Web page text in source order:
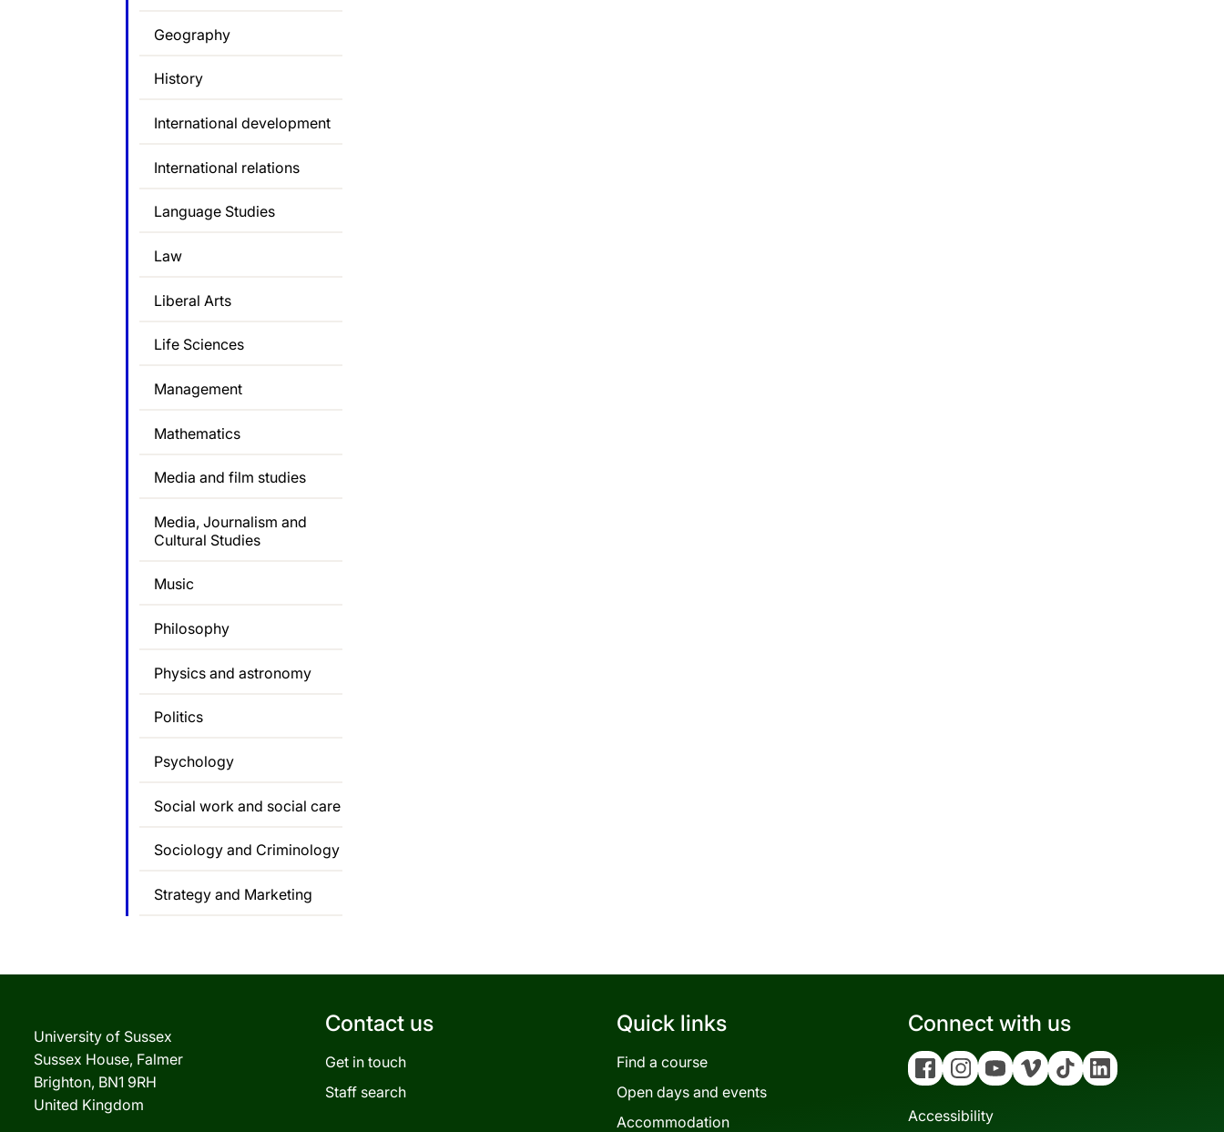
Geography
History
International development
International relations
Language Studies
Law
Liberal Arts
Life Sciences
Management
Mathematics
Media and film studies
Media, Journalism and
Cultural Studies
Music
Philosophy
Physics and astronomy
Politics
Psychology
Social work and social care
Sociology and Criminology
Strategy and Marketing
University of Sussex
Sussex House, Falmer
Brighton, BN1 9RH
United Kingdom
Contact us
Get in touch
Staff search
Quick links
Find a course
Open days and events
Accommodation
Connect with us
FacebookInstagramYouTubeVimeo Tiktok Linkedin
Accessibility